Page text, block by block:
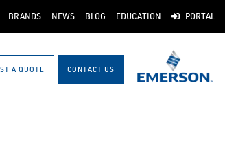
BRANDS NEWS BLOG EDUCATION PORTAL
A QUOTE CONTACT US